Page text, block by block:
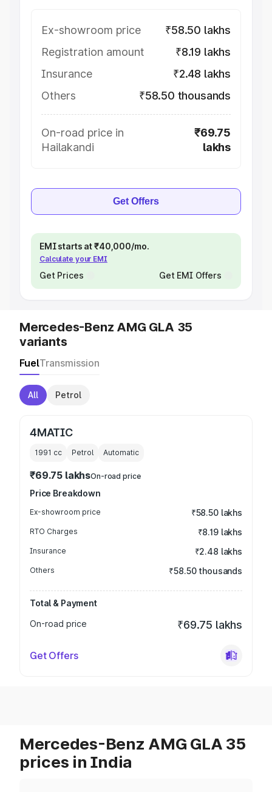
Ex-showroom price
₹58.50 lakhs
Registration amount
₹8.19 lakhs
Insurance
₹2.48 lakhs
Others
₹58.50 thousands
On-road price in
Hailakandi
₹69.75
lakhs
Get Offers
EMI starts at ₹40,000/mo.
Calculate your EMI
Get Prices Get EMI Offers
Mercedes-Benz AMG GLA 35
variants
FuelTransmission
All Petrol
4MATIC
1991 cc Petrol Automatic
₹69.75 lakhsOn-road price
Price Breakdown
Ex-showroom price ₹58.50 lakhs
RTO Charges ₹8.19 lakhs
Insurance ₹2.48 lakhs
Others ₹58.50 thousands
Total & Payment
On-road price
₹69.75 lakhs
Get Offers
Mercedes-Benz AMG GLA 35
prices in India